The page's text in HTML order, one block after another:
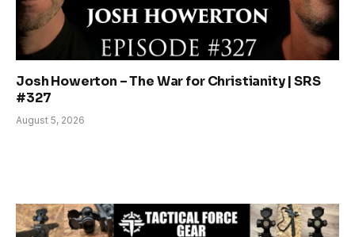
Josh Howerton – The War for Christianity | SRS
#327
August 5, 2026